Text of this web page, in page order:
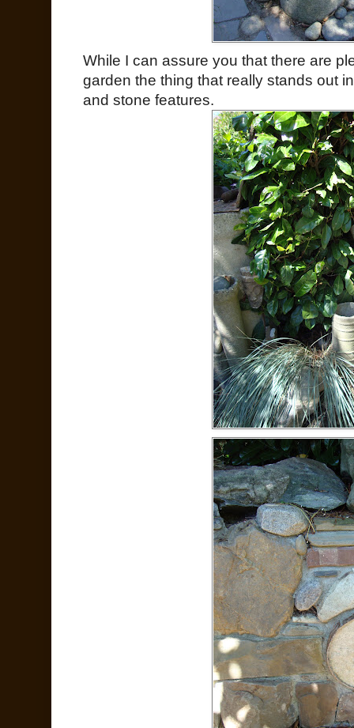
While I can assure you that there are
garden the thing that really stands out
and stone features.